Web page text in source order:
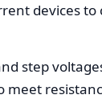
devices to
step
meet